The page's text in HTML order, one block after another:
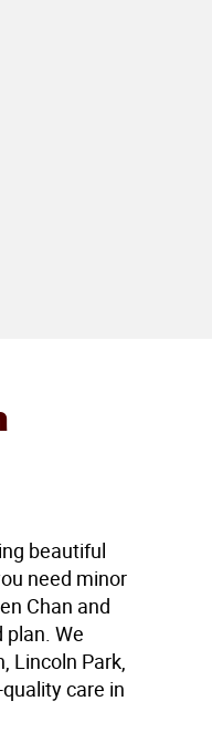
beautiful
need minor
Chan and
We
Lincoln Park,
care in